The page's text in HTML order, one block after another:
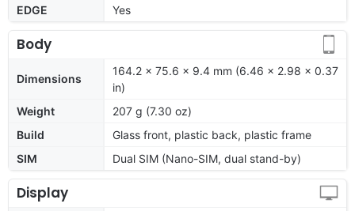
EDGE Yes
Body
Dimensions
164.2 x 75.6 x 9.4 mm (6.46 x 2.98 x 0.37
in)
Weight
207 g (7.30 oz)
Build
Glass front, plastic back, plastic frame
SIM
Dual SIM (Nano-SIM, dual stand-by)
Display